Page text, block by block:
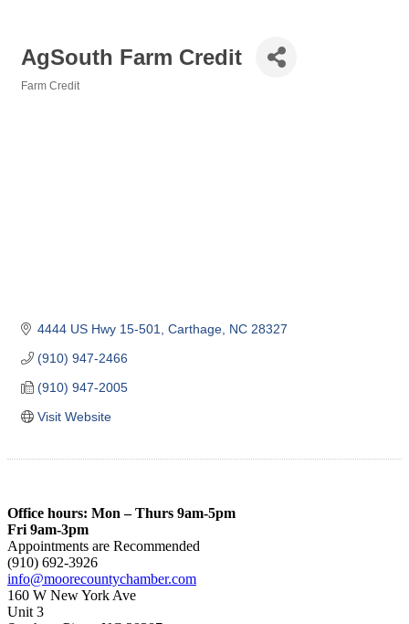
AgSouth Farm Credit
Farm Credit
4444 US Hwy 15-501 Carthage NC 28327
(910) 947-2466
(910) 947-2005
Visit Website
Office hours: Mon – Thurs 9am-5pm
Fri 9am-3pm
Appointments are Recommended
(910) 692-3926
info@moorecountychamber.com
160 W New York Ave
Unit 3